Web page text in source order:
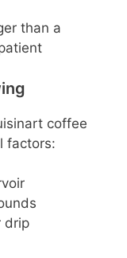
than a
coffee
factors:
drip